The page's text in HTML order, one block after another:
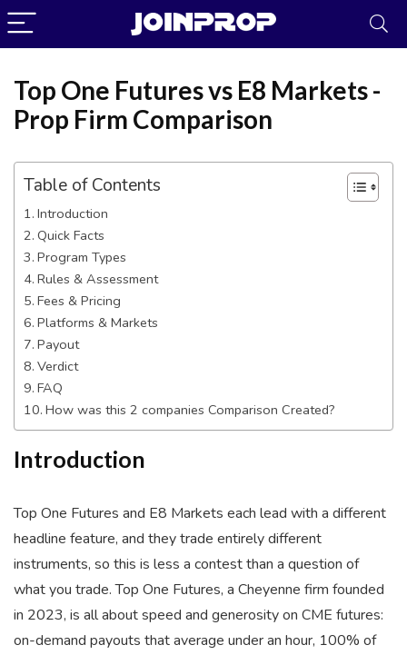
Top One Futures vs E8 Markets -
Prop Firm Comparison
Table of Contents
Introduction
Quick Facts
Program Types
Rules & Assessment
Fees & Pricing
Platforms & Markets
Payout
Verdict
FAQ
How was this 2 companies Comparison Created?
Introduction
Top One Futures and E8 Markets each lead with a different
headline feature, and they trade entirely different
instruments, so this is less a contest than a question of
what you trade. Top One Futures, a Cheyenne firm founded
in 2023, is all about speed and generosity on CME futures:
on-demand payouts that average under an hour, 100% of
JoinProp Assistant